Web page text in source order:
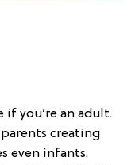
if you’re an adult.
creating
even infants.